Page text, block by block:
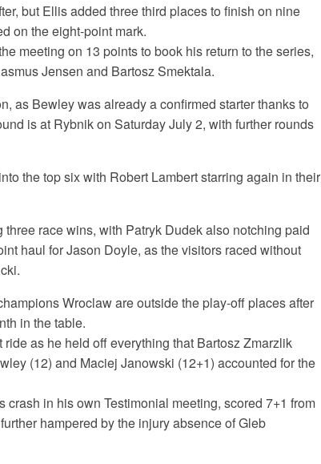
but Ellis added three third places to finish on nine
on the eight-point mark.
meeting on 13 points to book his return to the series,
Jensen and Bartosz Smektala.
as Bewley was already a confirmed starter thanks to
is at Rybnik on Saturday July 2, with further rounds
the top six with Robert Lambert starring again in their
race wins, with Patryk Dudek also notching paid
haul for Jason Doyle, as the visitors raced without
Wroclaw are outside the play-off places after
in the table.
as he held off everything that Bartosz Zmarzlik
(12) and Maciej Janowski (12+1) accounted for the
in his own Testimonial meeting, scored 7+1 from
hampered by the injury absence of Gleb